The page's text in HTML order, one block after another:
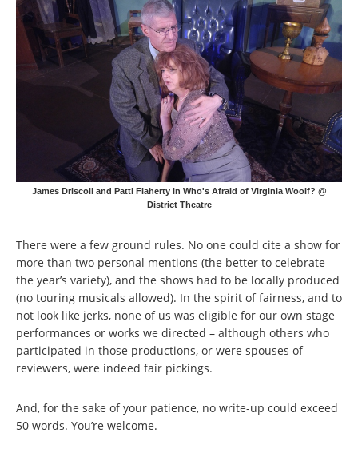
James Driscoll and Patti Flaherty in Who's Afraid of Virginia Woolf? @
District Theatre
There were a few ground rules. No one could cite a show for
more than two personal mentions (the better to celebrate
the year’s variety), and the shows had to be locally produced
(no touring musicals allowed). In the spirit of fairness, and to
not look like jerks, none of us was eligible for our own stage
performances or works we directed – although others who
participated in those productions, or were spouses of
reviewers, were indeed fair pickings.
And, for the sake of your patience, no write-up could exceed
50 words. You’re welcome.